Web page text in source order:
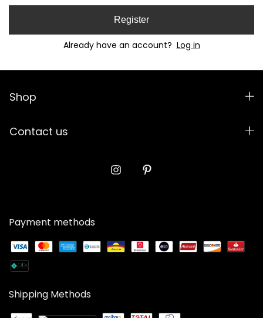
Register
Already have an account? Log in
Shop
Contact us
Payment methods
Shipping Methods